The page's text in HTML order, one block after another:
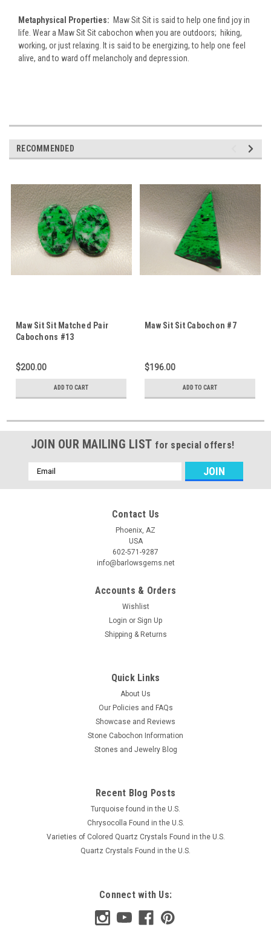
Metaphysical Properties: Maw Sit Sit is said to help one find joy in
life. Wear a Maw Sit Sit cabochon when you are outdoors; hiking,
working, or just relaxing. It is said to be energizing, to help one feel
alive, and to ward off melancholy and depression.
RECOMMENDED
Maw Sit Sit Matched Pair
Cabochons #13
$200.00
ADD TO CART
Maw Sit Sit Cabochon #7
$196.00
ADD TO CART
JOIN OUR MAILING LIST for special offers!
Email
Address
Contact Us
Phoenix, AZ
USA
602-571-9287
info@barlowsgems.net
Accounts & Orders
Wishlist
Login or Sign Up
Shipping & Returns
Quick Links
About Us
Our Policies and FAQs
Showcase and Reviews
Stone Cabochon Information
Stones and Jewelry Blog
Recent Blog Posts
Turquoise found in the U.S.
Chrysocolla Found in the U.S.
Varieties of Colored Quartz Crystals Found in the U.S.
Quartz Crystals Found in the U.S.
Connect with Us: